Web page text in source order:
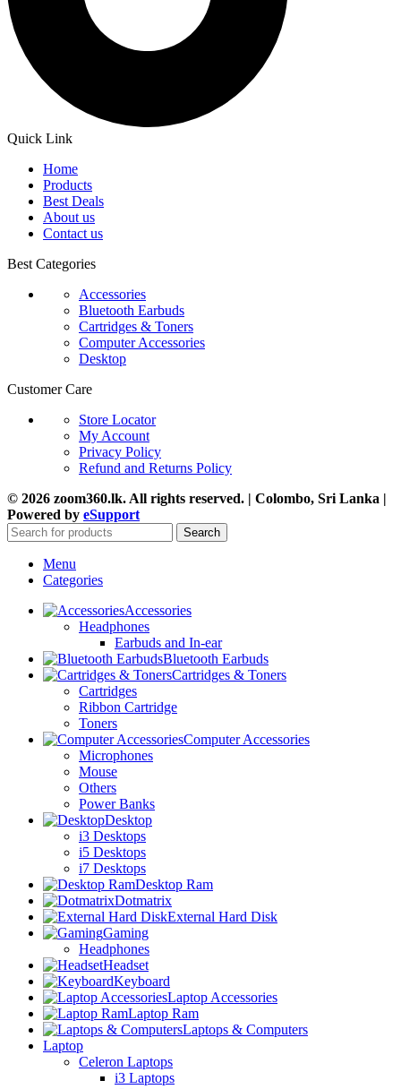
Quick Link
Home
Products
Best Deals
About us
Contact us
Best Categories
Accessories
Bluetooth Earbuds
Cartridges & Toners
Computer Accessories
Desktop
Customer Care
Store Locator
My Account
Privacy Policy
Refund and Returns Policy
© 2026 zoom360.lk. All rights reserved. | Colombo, Sri Lanka |
Powered by eSupport
Search
Menu
Categories
Accessories
Headphones
Earbuds and In-ear
Bluetooth Earbuds
Cartridges & Toners
Cartridges
Ribbon Cartridge
Toners
Computer Accessories
Microphones
Mouse
Others
Power Banks
Desktop
i3 Desktops
i5 Desktops
i7 Desktops
Desktop Ram
Dotmatrix
External Hard Disk
Gaming
Headphones
Headset
Keyboard
Laptop Accessories
Laptop Ram
Laptops & Computers
Laptop
Celeron Laptops
i3 Laptops